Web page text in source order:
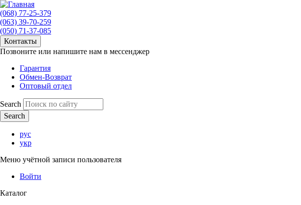
(068) 77-25-379
(063) 39-70-259
(050) 71-37-085
Контакты
Позвоните или напишите нам в мессенджер
Гарантия
Обмен-Возврат
Оптовый отдел
Search
рус
укр
Меню учётной записи пользователя
Войти
Каталог